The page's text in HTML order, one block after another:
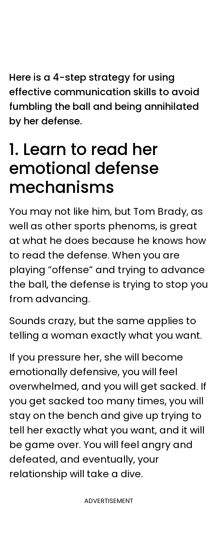
Here is a 4-step strategy for using
effective communication skills to avoid
fumbling the ball and being annihilated
by her defense.
1. Learn to read her
emotional defense
mechanisms
You may not like him, but Tom Brady, as
well as other sports phenoms, is great
at what he does because he knows how
to read the defense. When you are
playing “offense” and trying to advance
the ball, the defense is trying to stop you
from advancing.
Sounds crazy, but the same applies to
telling a woman exactly what you want.
If you pressure her, she will become
emotionally defensive, you will feel
overwhelmed, and you will get sacked. If
you get sacked too many times, you will
stay on the bench and give up trying to
tell her exactly what you want, and it will
be game over. You will feel angry and
defeated, and eventually, your
relationship will take a dive.
ADVERTISEMENT